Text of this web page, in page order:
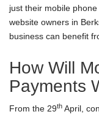
just their mobile
website owners in
business can benefit
How Will
Payments
From the 29th April,